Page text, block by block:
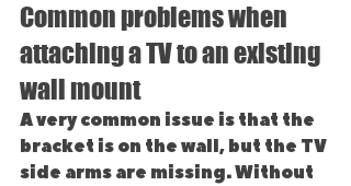
Common problems when
attaching a TV to an existing
wall mount
A very common issue is that the
bracket is on the wall, but the TV
side arms are missing. Without